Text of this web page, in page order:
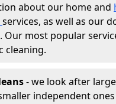
about our home and
services, as well as our
Our most popular
cleaning.
- we look after
independent